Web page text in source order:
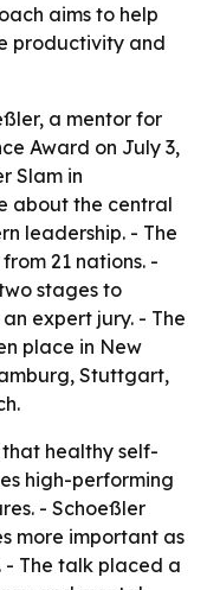
aims to help
productivity and
a mentor for
Award on July 3,
Slam in
about the central
leadership. - The
21 nations. -
stages to
expert jury. - The
place in New
Stuttgart,
healthy self-
high-performing
- Schoeßler
more important as
- The talk placed a